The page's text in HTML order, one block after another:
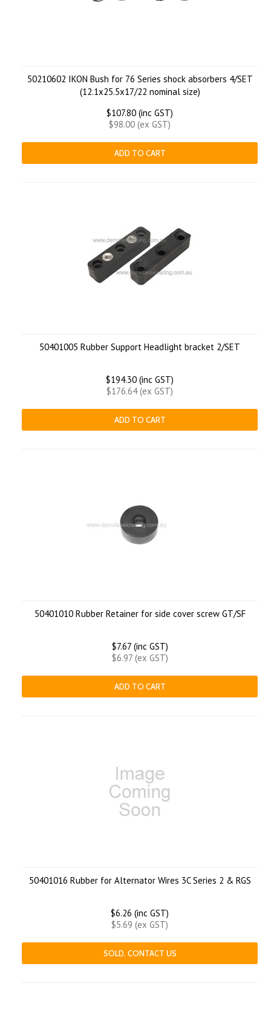
50210602 IKON Bush for 76 Series shock absorbers 4/SET
(12.1x25.5x17/22 nominal size)
$107.80 (inc GST)
$98.00 (ex GST)
ADD TO CART
50401005 Rubber Support Headlight bracket 2/SET
$194.30 (inc GST)
$176.64 (ex GST)
ADD TO CART
50401010 Rubber Retainer for side cover screw GT/SF
$7.67 (inc GST)
$6.97 (ex GST)
ADD TO CART
50401016 Rubber for Alternator Wires 3C Series 2 & RGS
$6.26 (inc GST)
$5.69 (ex GST)
SOLD. CONTACT US